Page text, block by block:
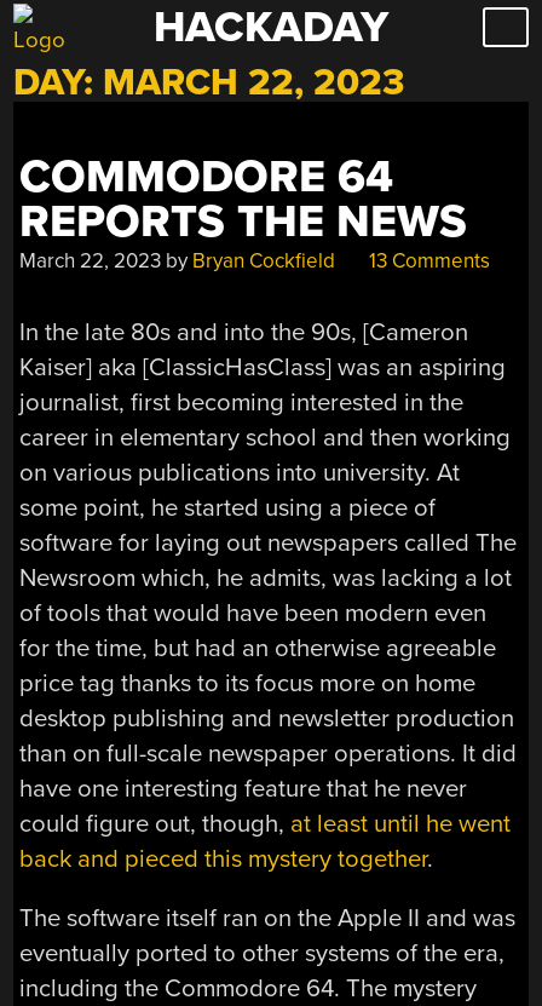
Skip
to
content
HACKADAY
DAY: MARCH 22, 2023
COMMODORE 64
REPORTS THE NEWS
March 22, 2023 by Bryan Cockfield 13 Comments
In the late 80s and into the 90s, [Cameron
Kaiser] aka [ClassicHasClass] was an aspiring
journalist, first becoming interested in the
career in elementary school and then working
on various publications into university. At
some point, he started using a piece of
software for laying out newspapers called The
Newsroom which, he admits, was lacking a lot
of tools that would have been modern even
for the time, but had an otherwise agreeable
price tag thanks to its focus more on home
desktop publishing and newsletter production
than on full-scale newspaper operations. It did
have one interesting feature that he never
could figure out, though, at least until he went
back and pieced this mystery together.
The software itself ran on the Apple II and was
eventually ported to other systems of the era,
including the Commodore 64. The mystery